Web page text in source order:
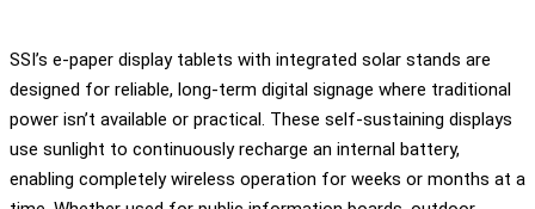
SSI’s e-paper display tablets with integrated solar stands are
designed for reliable, long-term digital signage where traditional
power isn’t available or practical. These self-sustaining displays
use sunlight to continuously recharge an internal battery,
enabling completely wireless operation for weeks or months at a